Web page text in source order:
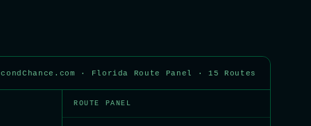
· Florida Route Panel · 15 Routes
ROUTE PANEL